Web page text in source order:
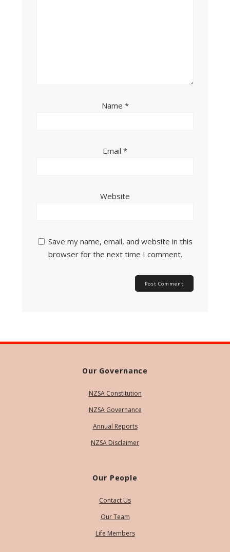
Name *
Email *
Website
Save my name, email, and website in this
browser for the next time I comment.
Our Governance
NZSA Constitution
NZSA Governance
Annual Reports
NZSA Disclaimer
Our People
Contact Us
Our Team
Life Members